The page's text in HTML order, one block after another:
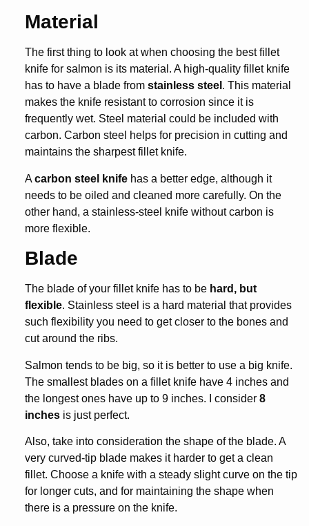
Material
The first thing to look at when choosing the best fillet
knife for salmon is its material. A high-quality fillet knife
has to have a blade from stainless steel . This material
makes the knife resistant to corrosion since it is
frequently wet. Steel material could be included with
carbon. Carbon steel helps for precision in cutting and
maintains the sharpest fillet knife.
Acarbon steel knife has a better edge, although it
needs to be oiled and cleaned more carefully. On the
other hand, a stainless-steel knife without carbon is
more flexible.
Blade
The blade of your fillet knife has to be hard, but
flexible. Stainless steel is a hard material that provides
such flexibility you need to get closer to the bones and
cut around the ribs.
Salmon tends to be big, so it is better to use a big knife.
The smallest blades on a fillet knife have 4 inches and
the longest ones have up to 9 inches. I consider 8
inches is just perfect.
Also, take into consideration the shape of the blade. A
very curved-tip blade makes it harder to get a clean
fillet. Choose a knife with a steady slight curve on the tip
for longer cuts, and for maintaining the shape when
there is a pressure on the knife.